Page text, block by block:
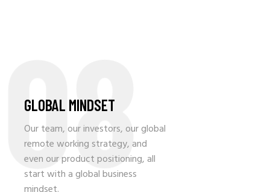
08
GLOBAL MINDSET
Our team, our investors, our global
remote working strategy, and
even our product positioning, all
start with a global business